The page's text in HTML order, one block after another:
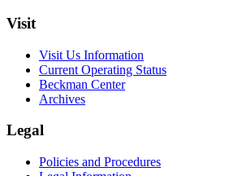
Visit
Visit Us Information
Current Operating Status
Beckman Center
Archives
Legal
Policies and Procedures